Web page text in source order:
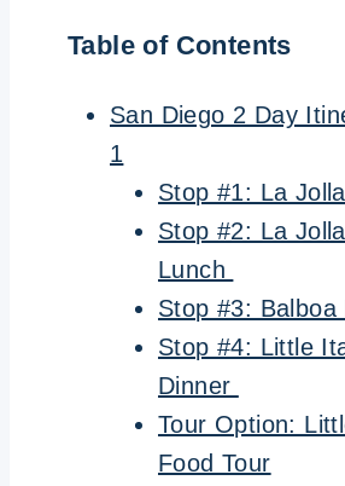
Table of Contents
San Diego 2 Day
1
Stop #1: La
Stop #2: La
Lunch
Stop #3: Balboa
Stop #4: Little
Dinner
Tour Option:
Food Tour